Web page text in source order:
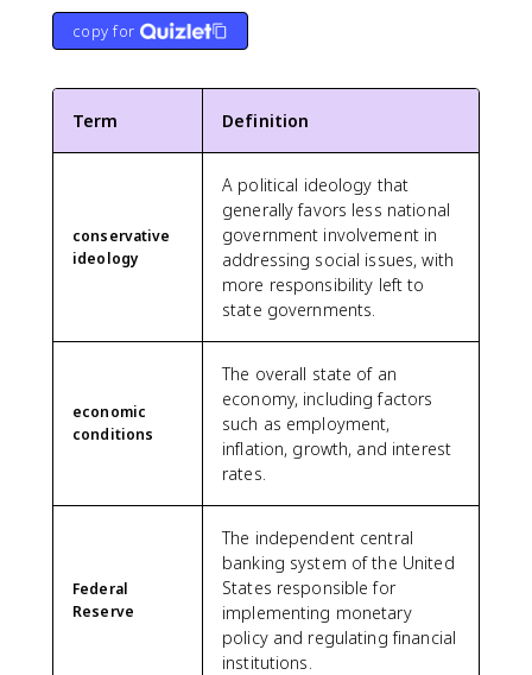
copy for
Term Definition
conservative
ideology
A political ideology that
generally favors less national
government involvement in
addressing social issues, with
more responsibility left to
state governments.
economic
conditions
The overall state of an
economy, including factors
such as employment,
inflation, growth, and interest
rates.
Federal
Reserve
The independent central
banking system of the United
States responsible for
implementing monetary
policy and regulating financial
institutions.